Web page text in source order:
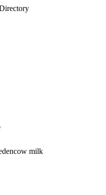
cow milk